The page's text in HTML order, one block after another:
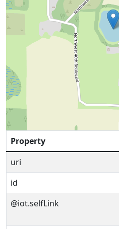
Property
uri
id
@iot.selfLink